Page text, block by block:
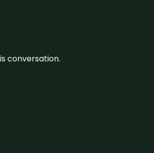
conversation.